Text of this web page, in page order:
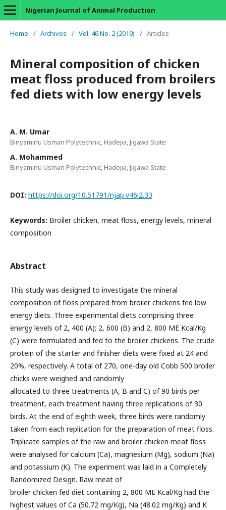
Nigerian Journal of Animal Production
Home / Archives / Vol. 46 No. 2 (2019) / Articles
Mineral composition of chicken
meat floss produced from broilers
fed diets with low energy levels
A. M. Umar
Binyaminu Usman Polytechnic, Hadejia, Jigawa State
A. Mohammed
Binyaminu Usman Polytechnic, Hadejia, Jigawa State
DOI: https://doi.org/10.51791/njap.v46i2.33
Keywords: Broiler chicken, meat floss, energy levels, mineral
composition
Abstract
This study was designed to investigate the mineral
composition of floss prepared from broiler chickens fed low
energy diets. Three experimental diets comprising three
energy levels of 2, 400 (A); 2, 600 (B) and 2, 800 ME Kcal/Kg
(C) were formulated and fed to the broiler chickens. The crude
protein of the starter and finisher diets were fixed at 24 and
20%, respectively. A total of 270, one-day old Cobb 500 broiler
chicks were weighed and randomly
allocated to three treatments (A, B and C) of 90 birds per
treatment, each treatment having three replications of 30
birds. At the end of eighth week, three birds were randomly
taken from each replication for the preparation of meat floss.
Triplicate samples of the raw and broiler chicken meat floss
were analysed for calcium (Ca), magnesium (Mg), sodium (Na)
and potassium (K). The experiment was laid in a Completely
Randomized Design. Raw meat of
broiler chicken fed diet containing 2, 800 ME Kcal/Kg had the
highest values of Ca (50.72 mg/Kg), Na (48.02 mg/Kg) and K